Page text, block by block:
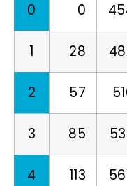
0 0
1 28
2 57
3 85
4 113